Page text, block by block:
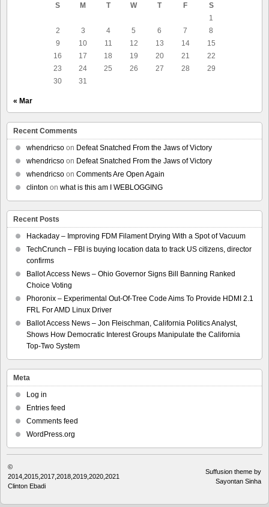
S
M T W T F
S
1
2
3 4 5 6 7
8
9
10 11 12 13 14
15
16
17 18 19 20 21
22
23
24 25 26 27 28
29
30
31
« Mar
Recent Comments
whendricso on Defeat Snatched From the Jaws of Victory
whendricso on Defeat Snatched From the Jaws of Victory
whendricso on Comments Are Open Again
clinton on what is this am I WEBLOGGING
Recent Posts
Hackaday – Improving FDM Filament Drying With a Spot of Vacuum
TechCrunch – FBI is buying location data to track US citizens, director
confirms
Ballot Access News – Ohio Governor Signs Bill Banning Ranked
Choice Voting
Phoronix – Experimental Out-Of-Tree Code Aims To Provide HDMI 2.1
FRL For AMD Linux Driver
Ballot Access News – Jon Fleischman, California Politics Analyst,
Shows How Democratic Interest Groups Manipulate the California
Top-Two System
Meta
Log in
Entries feed
Comments feed
WordPress.org
©
2014,2015,2017,2018,2019,2020,2021
Clinton Ebadi
Suffusion theme by
Sayontan Sinha